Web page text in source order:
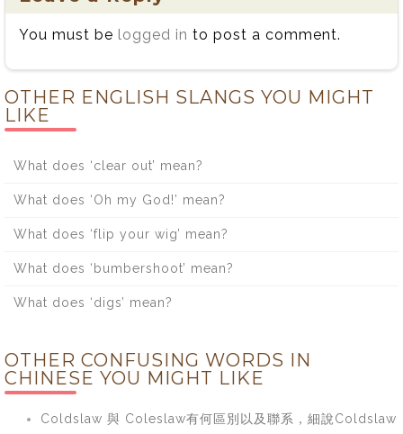
You must be logged in to post a comment.
OTHER ENGLISH SLANGS YOU MIGHT
LIKE
What does ‘clear out’ mean?
What does ‘Oh my God!’ mean?
What does ‘flip your wig’ mean?
What does ‘bumbershoot’ mean?
What does ‘digs’ mean?
OTHER CONFUSING WORDS IN
CHINESE YOU MIGHT LIKE
Coldslaw 與 Coleslaw有何區別以及聯系，細說Coldslaw